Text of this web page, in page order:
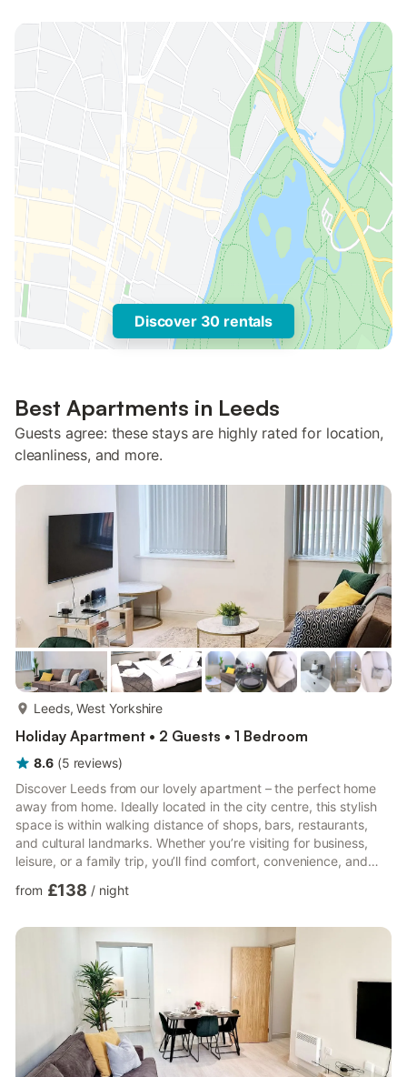
Discover 30 rentals
Best Apartments in Leeds
Guests agree: these stays are highly rated for location,
cleanliness, and more.
Leeds, West Yorkshire
Holiday Apartment • 2 Guests • 1 Bedroom
8.6 (5 reviews)
Discover Leeds from our lovely apartment – the perfect home
away from home. Ideally located in the city centre, this stylish
space is within walking distance of shops, bars, restaurants,
and cultural landmarks. Whether you’re visiting for business,
leisure, or a family trip, you’ll find comfort, convenience, and
Spacious bedroom with a king-size bed Fresh linen and towels
Walk-in shower with modern fittings Toilet & sink with essentials
provided Bright and clean design 🍳 K...
from £138 / night